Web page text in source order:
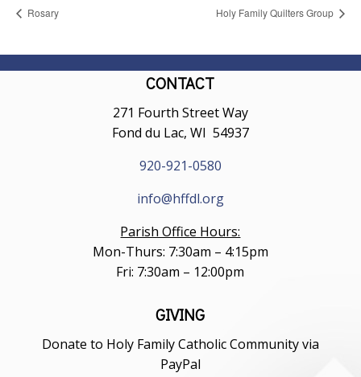
Rosary Holy Family Quilters Group
CONTACT
271 Fourth Street Way
Fond du Lac, WI 54937
920-921-0580
info@hffdl.org
Parish Office Hours:
Mon-Thurs: 7:30am – 4:15pm
Fri: 7:30am – 12:00pm
GIVING
Donate to Holy Family Catholic Community via
PayPal